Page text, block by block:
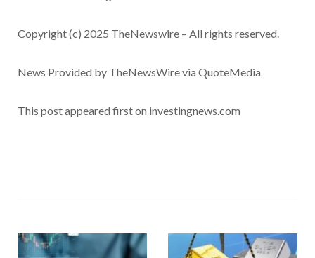
Copyright (c) 2025 TheNewswire – All rights reserved.
News Provided by TheNewsWire via QuoteMedia
This post appeared first on investingnews.com